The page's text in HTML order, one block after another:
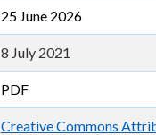
25 June 2026
8 July 2021
PDF
Creative Commons